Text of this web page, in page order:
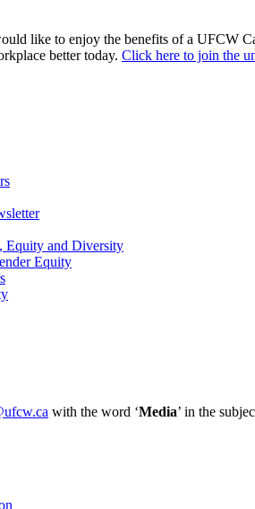
like to enjoy the benefits of a UFCW
better today. Click here to join the
Equity and Diversity
Equity
with the word ‘Media’ in the